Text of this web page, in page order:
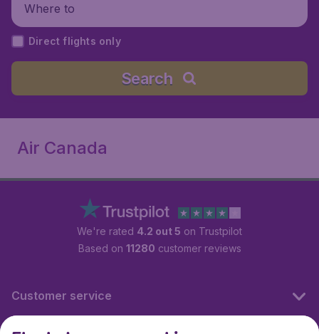
Where to
Direct flights only
Search
Air Canada
We're rated 4.2 out 5 on Trustpilot
Based on 11280 customer reviews
Customer service